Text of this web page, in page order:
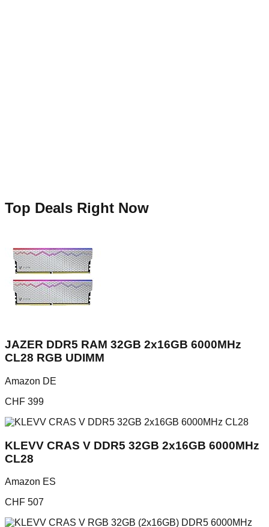
Top Deals Right Now
JAZER DDR5 RAM 32GB 2x16GB 6000MHz
CL28 RGB UDIMM
Amazon DE
CHF 399
KLEVV CRAS V DDR5 32GB 2x16GB 6000MHz
CL28
Amazon ES
CHF 507